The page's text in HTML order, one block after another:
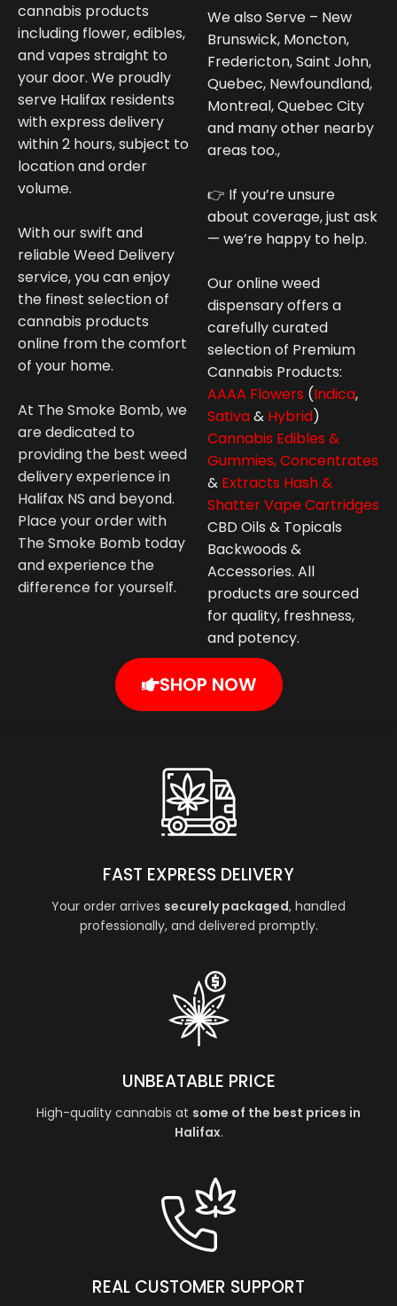
cannabis products
including flower, edibles,
and vapes straight to
your door. We proudly
serve Halifax residents
with express delivery
within 2 hours, subject to
location and order
volume.
With our swift and
reliable Weed Delivery
service, you can enjoy
the finest selection of
cannabis products
online from the comfort
of your home.
At The Smoke Bomb, we
are dedicated to
providing the best weed
delivery experience in
Halifax NS and beyond.
Place your order with
The Smoke Bomb today
and experience the
difference for yourself.
We also Serve – New
Brunswick, Moncton,
Fredericton, Saint John,
Quebec, Newfoundland,
Montreal, Quebec City
and many other nearby
areas too.,
👉 If you’re unsure
about coverage, just ask
— we’re happy to help.
Our online weed
dispensary offers a
carefully curated
selection of Premium
Cannabis Products:
AAAA Flowers (Indica,
Sativa& Hybrid)
Cannabis Edibles &
Gummies,Concentrates
& Extracts Hash &
ShatterVape Cartridges
CBD Oils & Topicals
Backwoods &
Accessories. All
products are sourced
for quality, freshness,
and potency.
SHOP NOW
FAST EXPRESS DELIVERY
Your order arrives securely packaged, handled
professionally, and delivered promptly.
UNBEATABLE PRICE
High-quality cannabis at some of the best prices in
Halifax.
REAL CUSTOMER SUPPORT